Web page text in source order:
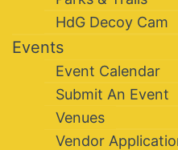
HdG Decoy Cam
Events
Event Calendar
Submit An Event
Venues
Vendor